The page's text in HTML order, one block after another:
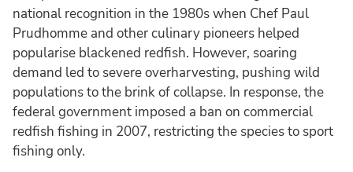
national recognition in the 1980s when Chef Paul
Prudhomme and other culinary pioneers helped
popularise blackened redfish. However, soaring
demand led to severe overharvesting, pushing wild
populations to the brink of collapse. In response, the
federal government imposed a ban on commercial
redfish fishing in 2007, restricting the species to sport
fishing only.